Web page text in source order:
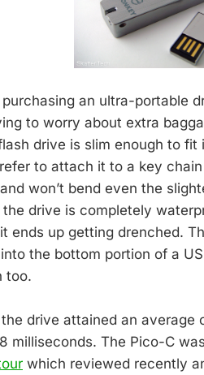
an ultra-portable
to worry about extra
drive is slim enough to
to attach it to a key
won’t bend even the
drive is completely
ends up getting drenched.
the bottom portion of a
too.
drive attained an
milliseconds. The Pico-C
which reviewed recently